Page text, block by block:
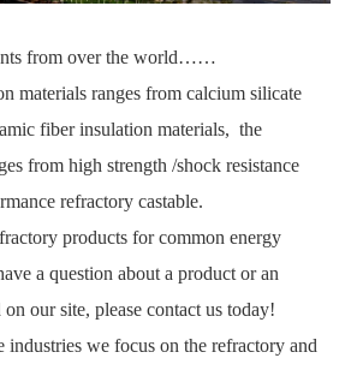
from over the world……
materials ranges from calcium silicate
fiber insulation materials, the
from high strength /shock resistance
refractory castable.
products for common energy
a question about a product or an
our site, please contact us today!
industries we focus on the refractory and